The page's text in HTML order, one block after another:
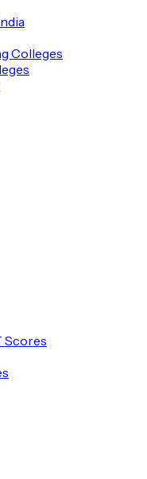
Colleges
Scores